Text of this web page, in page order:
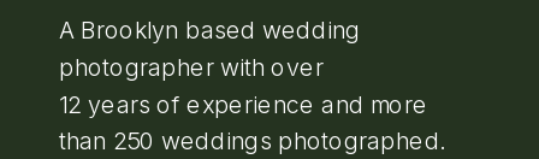
A Brooklyn based wedding
photographer with over
12 years of experience and more
than 250 weddings photographed.